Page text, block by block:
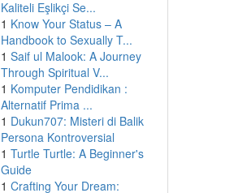
Kaliteli Eşlikçi Se...
1 Know Your Status – A
Handbook to Sexually T...
1 Saif ul Malook: A Journey
Through Spiritual V...
1 Komputer Pendidikan :
Alternatif Prima ...
1 Dukun707: Misteri di Balik
Persona Kontroversial
1 Turtle Turtle: A Beginner's
Guide
1 Crafting Your Dream: